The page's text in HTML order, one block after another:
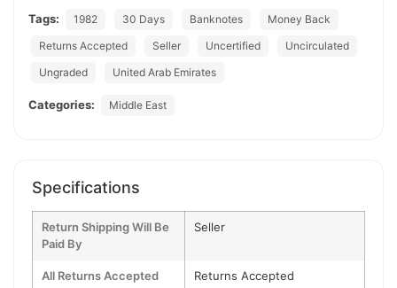
Tags:
1982 30 Days Banknotes
Money Back
Returns Accepted
Seller Uncertified
Uncirculated
Ungraded
United Arab Emirates
Categories: Middle East
Specifications
Return Shipping Will Be
Paid By
Seller
All Returns Accepted Returns Accepted